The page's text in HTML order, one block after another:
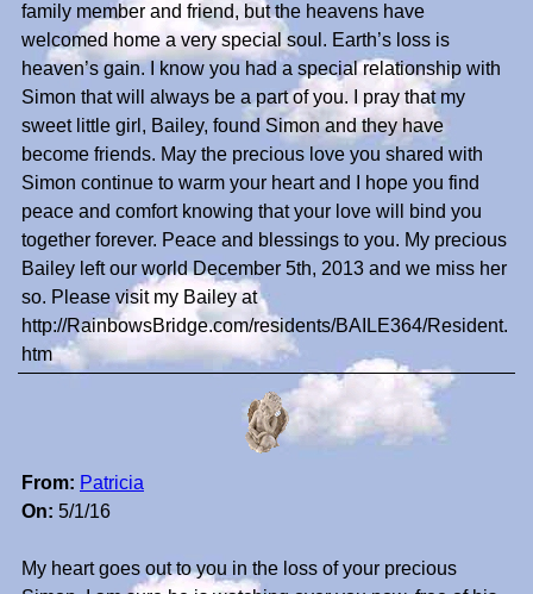
family member and friend, but the heavens have
welcomed home a very special soul. Earth’s loss is
heaven’s gain. I know you had a special relationship with
Simon that will always be a part of you. I pray that my
sweet little girl, Bailey, found Simon and they have
become friends. May the precious love you shared with
Simon continue to warm your heart and I hope you find
peace and comfort knowing that your love will bind you
together forever. Peace and blessings to you. My precious
Bailey left our world December 5th, 2013 and we miss her
so. Please visit my Bailey at
http://RainbowsBridge.com/residents/BAILE364/Resident.
htm
From: Patricia
On: 5/1/16
My heart goes out to you in the loss of your precious